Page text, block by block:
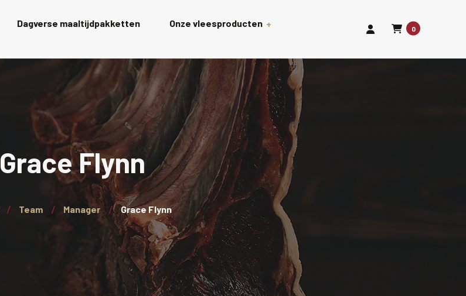
Dagverse maaltijdpakketten Onze vleesproducten
Gourmet
Rollades
Charcuterie schalen
Wagyu
Kalkoen
Wellington’s
0
Grace Flynn
Team Manager Grace Flynn